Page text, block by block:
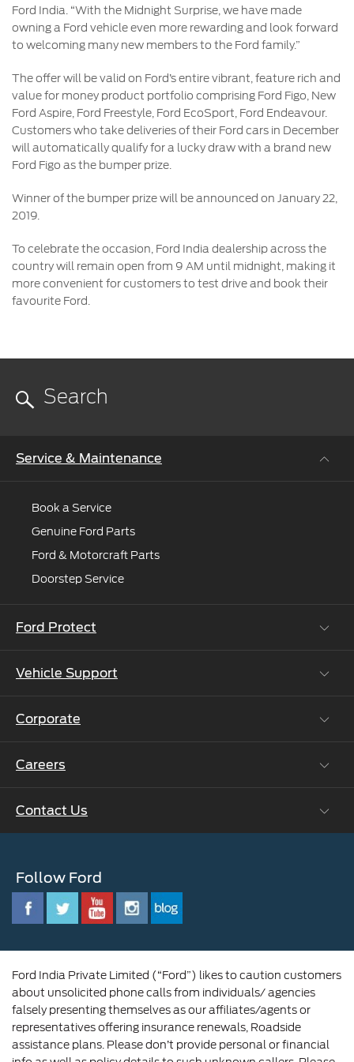
Ford India. “With the Midnight Surprise, we have made
owning a Ford vehicle even more rewarding and look forward
to welcoming many new members to the Ford family.”
The offer will be valid on Ford’s entire vibrant, feature rich and
value for money product portfolio comprising Ford Figo, New
Ford Aspire, Ford Freestyle, Ford EcoSport, Ford Endeavour.
Customers who take deliveries of their Ford cars in December
will automatically qualify for a lucky draw with a brand new
Ford Figo as the bumper prize.
Winner of the bumper prize will be announced on January 22,
2019.
To celebrate the occasion, Ford India dealership across the
country will remain open from 9 AM until midnight, making it
more convenient for customers to test drive and book their
favourite Ford.
Service & Maintenance
Book a Service
Genuine Ford Parts
Ford & Motorcraft Parts
Doorstep Service
Ford Protect
Roadside Assistance
Vehicle Support
Vehicle How Tos
BS6 after treatment
Corporate
Ford Business Solutions
CSR
Driving Ford Blog
Corporate Governance and Scheme of
Careers
Careers at Ford
Ford Family
Contact Us
Contact Us
Follow Ford
Ford India Private Limited (“Ford”) likes to caution customers
about unsolicited phone calls from individuals/ agencies
falsely presenting themselves as our affiliates/agents or
representatives offering insurance renewals, Roadside
assistance plans. Please don’t provide personal or financial